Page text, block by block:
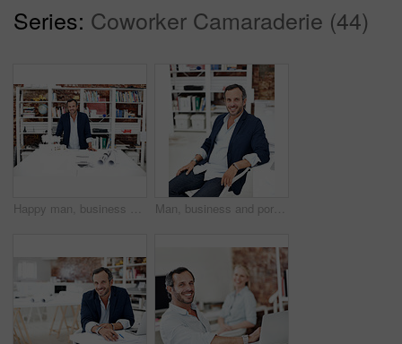
Series: Coworker Camaraderie (44)
Happy man, business and portrait at startup for architecture, civil engineering and design agency. Architect, mature person and building model, contractor or employee with confident smile in office Man, business and portrait at startup for architecture, civil engineering or design agency. Architect, mature person and urban planning with smile, confidence and professional mission in office